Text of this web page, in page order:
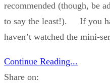
recommended (though, be
to say the least!). If you
haven’t watched the mini-
Continue Reading...
Share on: